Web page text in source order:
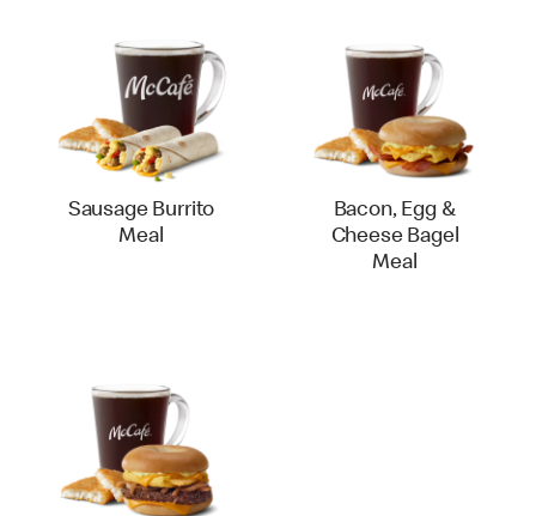
Sausage Burrito
Meal
Bacon, Egg &
Cheese Bagel
Meal